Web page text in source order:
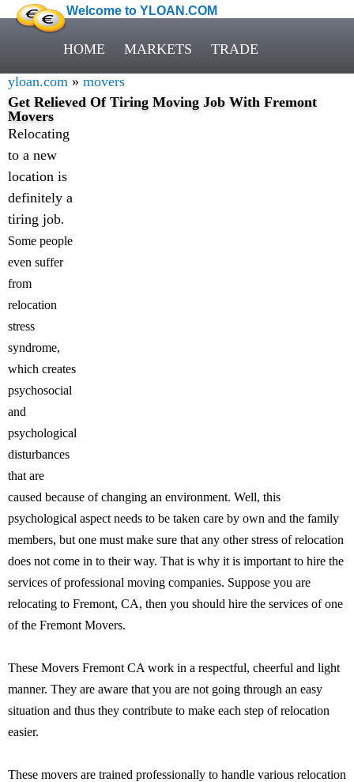
Welcome to YLOAN.COM
HOME MARKETS TRADE
yloan.com » movers
Get Relieved Of Tiring Moving Job With Fremont
Movers
Relocating
to a new
location is
definitely a
tiring job.
Some people
even suffer
from
relocation
stress
syndrome,
which creates
psychosocial
and
psychological
disturbances
that are
caused because of changing an environment. Well, this
psychological aspect needs to be taken care by own and the family
members, but one must make sure that any other stress of relocation
does not come in to their way. That is why it is important to hire the
services of professional moving companies. Suppose you are
relocating to Fremont, CA, then you should hire the services of one
of the Fremont Movers.
These Movers Fremont CA work in a respectful, cheerful and light
manner. They are aware that you are not going through an easy
situation and thus they contribute to make each step of relocation
easier.
These movers are trained professionally to handle various relocation